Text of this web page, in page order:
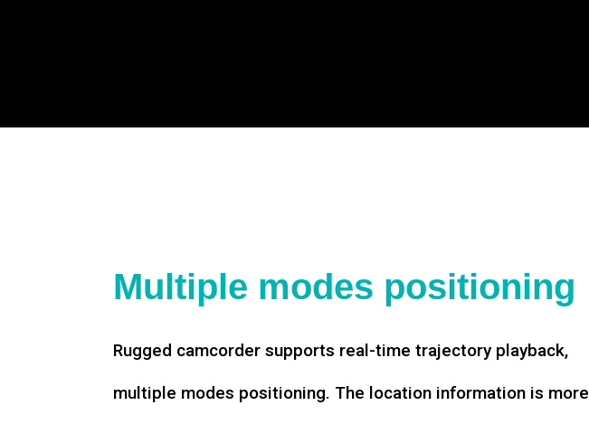
Multiple modes positioning
Rugged camcorder supports real-time trajectory playback,
multiple modes positioning. The location information is more